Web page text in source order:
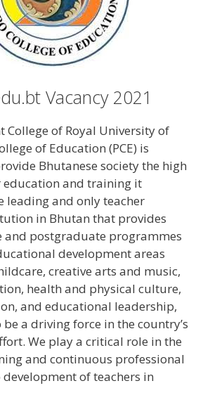
Vacancy 2021
College of Royal University of
of Education (PCE) is
Bhutanese society the high
and training it
leading and only teacher
in Bhutan that provides
postgraduate programmes
development areas
creative arts and music,
health and physical culture,
and educational leadership,
be a driving force in the country’s
We play a critical role in the
and continuous professional
of teachers in